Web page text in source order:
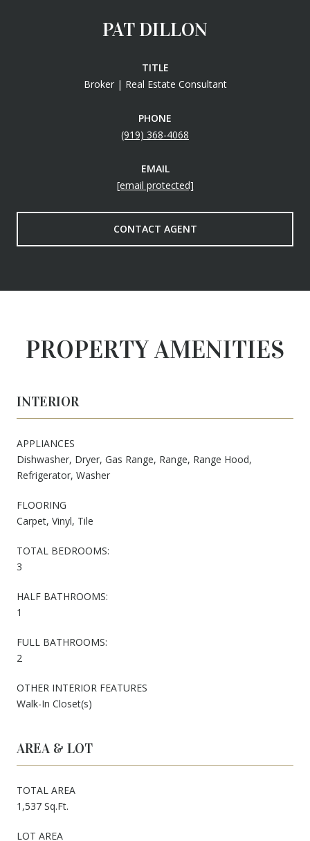
PAT DILLON
TITLE
Broker | Real Estate Consultant
PHONE
(919) 368-4068
EMAIL
[email protected]
CONTACT AGENT
PROPERTY AMENITIES
INTERIOR
APPLIANCES
Dishwasher, Dryer, Gas Range, Range, Range Hood,
Refrigerator, Washer
FLOORING
Carpet, Vinyl, Tile
TOTAL BEDROOMS:
3
HALF BATHROOMS:
1
FULL BATHROOMS:
2
OTHER INTERIOR FEATURES
Walk-In Closet(s)
AREA & LOT
TOTAL AREA
1,537 Sq.Ft.
LOT AREA